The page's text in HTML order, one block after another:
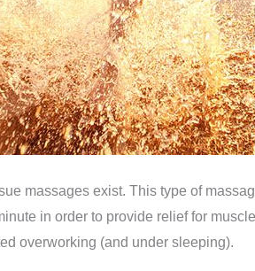
massages exist. This type of
in order to provide relief for
overworking (and under sleeping).